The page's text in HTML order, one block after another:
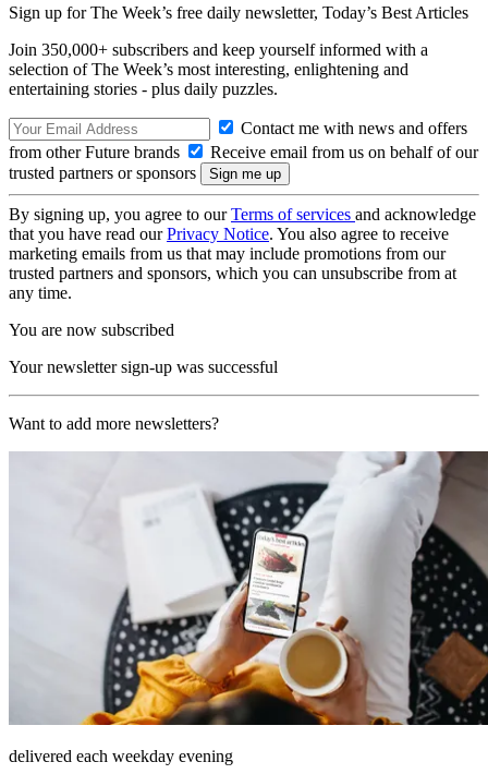
Sign up for The Week’s free daily newsletter, Today’s Best Articles
Join 350,000+ subscribers and keep yourself informed with a
selection of The Week’s most interesting, enlightening and
entertaining stories - plus daily puzzles.
Contact me with news and offers
from other Future brands
Receive email from us on behalf of our
trusted partners or sponsors
By signing up, you agree to ourTerms of services and acknowledge
that you have read ourPrivacy Notice. You also agree to receive
marketing emails from us that may include promotions from our
trusted partners and sponsors, which you can unsubscribe from at
any time.
You are now subscribed
Your newsletter sign-up was successful
Want to add more newsletters?
delivered each weekday evening